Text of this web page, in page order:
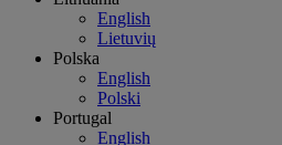
English
Lietuvių
Polska
English
Polski
Portugal
English